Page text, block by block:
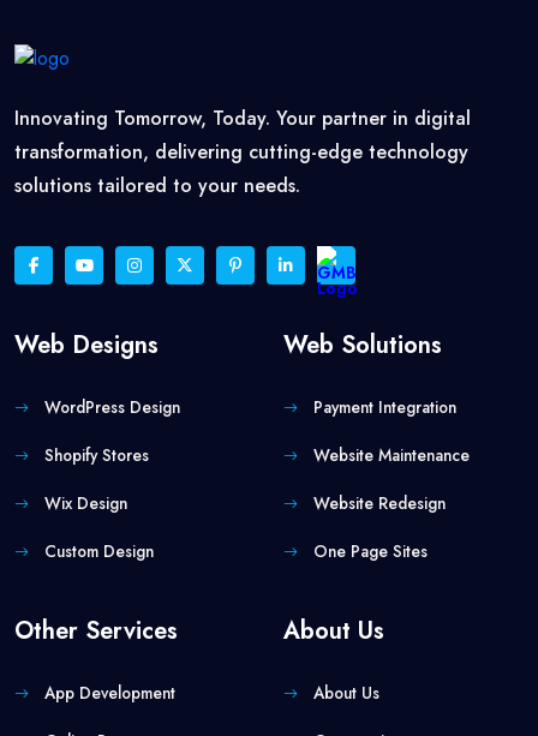
Innovating Tomorrow, Today. Your partner in digital
transformation, delivering cutting-edge technology
solutions tailored to your needs.
Web Designs
WordPress Design
Shopify Stores
Wix Design
Custom Design
Web Solutions
Payment Integration
Website Maintenance
Website Redesign
One Page Sites
Other Services
App Development
About Us
About Us